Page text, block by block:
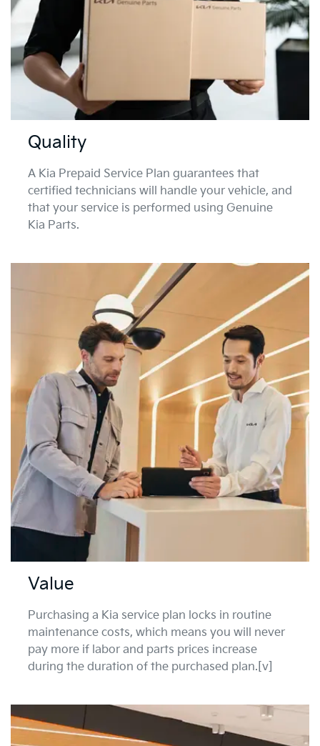
Quality
A Kia Prepaid Service Plan guarantees that
certified technicians will handle your vehicle, and
that your service is performed using Genuine
Kia Parts.
Value
Purchasing a Kia service plan locks in routine
maintenance costs, which means you will never
pay more if labor and parts prices increase
during the duration of the purchased plan.[v]